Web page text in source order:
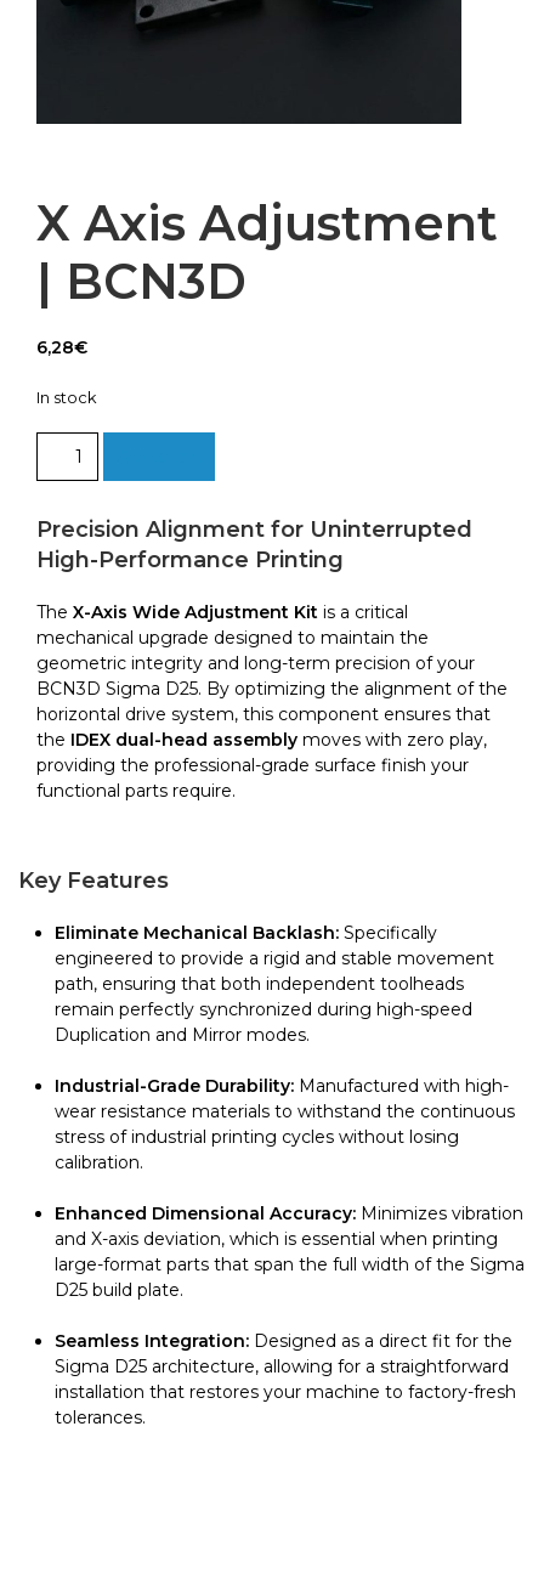
X Axis Adjustment
| BCN3D
6,28€
In stock
|
BCN3D
quantity
Precision Alignment for Uninterrupted
High-Performance Printing
The X-Axis Wide Adjustment Kit is a critical
mechanical upgrade designed to maintain the
geometric integrity and long-term precision of your
BCN3D Sigma D25. By optimizing the alignment of the
horizontal drive system, this component ensures that
the IDEX dual-head assembly moves with zero play,
providing the professional-grade surface finish your
functional parts require.
Key Features
Eliminate Mechanical Backlash: Specifically
engineered to provide a rigid and stable movement
path, ensuring that both independent toolheads
remain perfectly synchronized during high-speed
Duplication and Mirror modes.
Industrial-Grade Durability: Manufactured with high-
wear resistance materials to withstand the continuous
stress of industrial printing cycles without losing
calibration.
Enhanced Dimensional Accuracy: Minimizes vibration
and X-axis deviation, which is essential when printing
large-format parts that span the full width of the Sigma
D25 build plate.
Seamless Integration: Designed as a direct fit for the
Sigma D25 architecture, allowing for a straightforward
installation that restores your machine to factory-fresh
tolerances.